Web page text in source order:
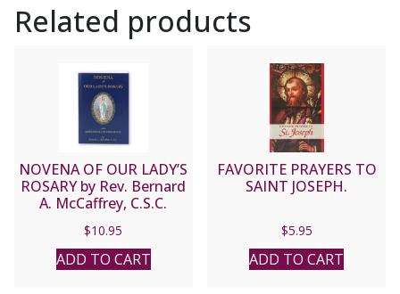
Related products
NOVENA OF OUR LADY’S
ROSARY by Rev. Bernard
A. McCaffrey, C.S.C.
$10.95
ADD TO CART
FAVORITE PRAYERS TO
SAINT JOSEPH.
$5.95
ADD TO CART